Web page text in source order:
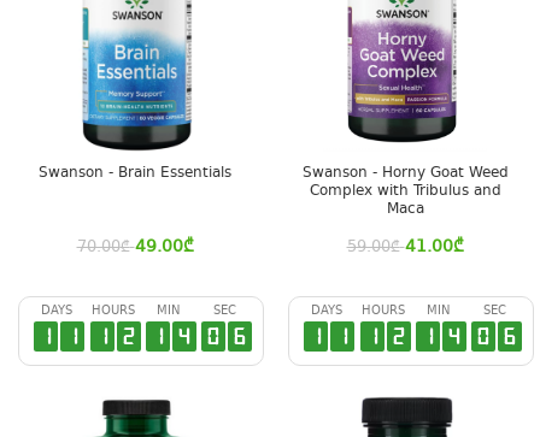
Swanson - Brain Essentials
70.00₾ 49.00₾
Swanson - Horny Goat Weed
Complex with Tribulus and
Maca
59.00₾ 41.00₾
DAYS
1 1
HOURS
1 2
MIN
1 4
SEC
0 5
DAYS
1 1
HOURS
1 2
MIN
1 4
SEC
0 5